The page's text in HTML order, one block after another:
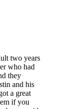
two years
who had
they
and his
a great
if you